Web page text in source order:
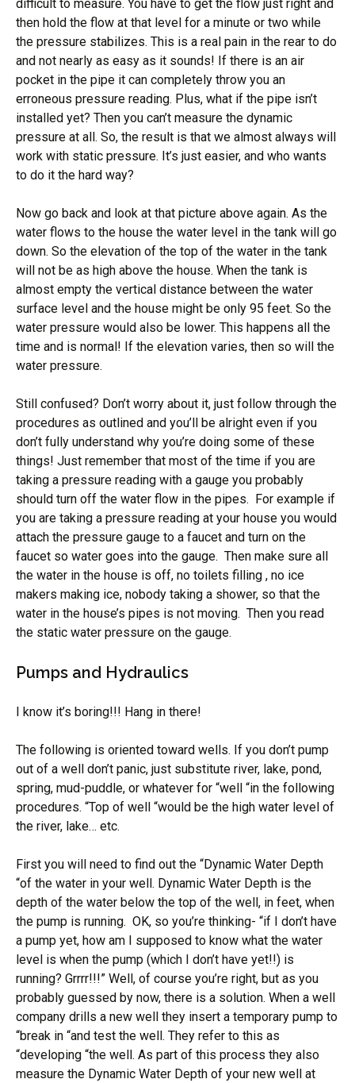
difficult to measure. You have to get the flow just right and
then hold the flow at that level for a minute or two while
the pressure stabilizes. This is a real pain in the rear to do
and not nearly as easy as it sounds! If there is an air
pocket in the pipe it can completely throw you an
erroneous pressure reading. Plus, what if the pipe isn’t
installed yet? Then you can’t measure the dynamic
pressure at all. So, the result is that we almost always will
work with static pressure. It’s just easier, and who wants
to do it the hard way?
Now go back and look at that picture above again. As the
water flows to the house the water level in the tank will go
down. So the elevation of the top of the water in the tank
will not be as high above the house. When the tank is
almost empty the vertical distance between the water
surface level and the house might be only 95 feet. So the
water pressure would also be lower. This happens all the
time and is normal! If the elevation varies, then so will the
water pressure.
Still confused? Don’t worry about it, just follow through the
procedures as outlined and you’ll be alright even if you
don’t fully understand why you’re doing some of these
things! Just remember that most of the time if you are
taking a pressure reading with a gauge you probably
should turn off the water flow in the pipes. For example if
you are taking a pressure reading at your house you would
attach the pressure gauge to a faucet and turn on the
faucet so water goes into the gauge. Then make sure all
the water in the house is off, no toilets filling , no ice
makers making ice, nobody taking a shower, so that the
water in the house’s pipes is not moving. Then you read
the static water pressure on the gauge.
Pumps and Hydraulics
I know it’s boring!!! Hang in there!
The following is oriented toward wells. If you don’t pump
out of a well don’t panic, just substitute river, lake, pond,
spring, mud-puddle, or whatever for “well “in the following
procedures. “Top of well “would be the high water level of
the river, lake… etc.
First you will need to find out the “Dynamic Water Depth
“of the water in your well. Dynamic Water Depth is the
depth of the water below the top of the well, in feet, when
the pump is running. OK, so you’re thinking- “if I don’t have
a pump yet, how am I supposed to know what the water
level is when the pump (which I don’t have yet!!) is
running? Grrrr!!!” Well, of course you’re right, but as you
probably guessed by now, there is a solution. When a well
company drills a new well they insert a temporary pump to
“break in “and test the well. They refer to this as
“developing “the well. As part of this process they also
measure the Dynamic Water Depth of your new well at